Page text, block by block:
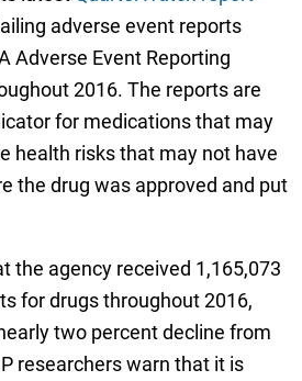
adverse event reports
Adverse Event Reporting
2016. The reports are
for medications that may
health risks that may not have
the drug was approved and put
the agency received 1,165,073
for drugs throughout 2016,
two percent decline from
researchers warn that it is